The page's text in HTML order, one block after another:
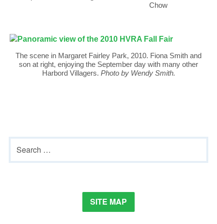
Chow
The scene in Margaret Fairley Park, 2010. Fiona Smith and
son at right, enjoying the September day with many other
Harbord Villagers. Photo by Wendy Smith.
Primary
Sidebar
Search
for:
SITE MAP